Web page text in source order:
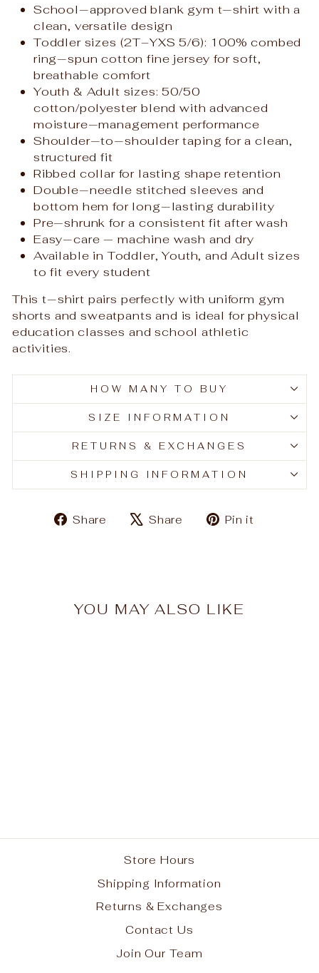
School‑approved blank gym t‑shirt with a
clean, versatile design
Toddler sizes (2T–YXS 5/6): 100% combed
ring‑spun cotton fine jersey for soft,
breathable comfort
Youth & Adult sizes: 50/50
cotton/polyester blend with advanced
moisture‑management performance
Shoulder‑to‑shoulder taping for a clean,
structured fit
Ribbed collar for lasting shape retention
Double‑needle stitched sleeves and
bottom hem for long‑lasting durability
Pre‑shrunk for a consistent fit after wash
Easy‑care — machine wash and dry
Available in Toddler, Youth, and Adult sizes
to fit every student
This t‑shirt pairs perfectly with uniform gym
shorts and sweatpants and is ideal for physical
education classes and school athletic
activities.
HOW MANY TO BUY
SIZE INFORMATION
RETURNS & EXCHANGES
SHIPPING INFORMATION
Share
ShareShare
TweetPin it
YOU MAY ALSO LIKE
Store Hours
Shipping Information
Returns & Exchanges
Contact Us
Join Our Team